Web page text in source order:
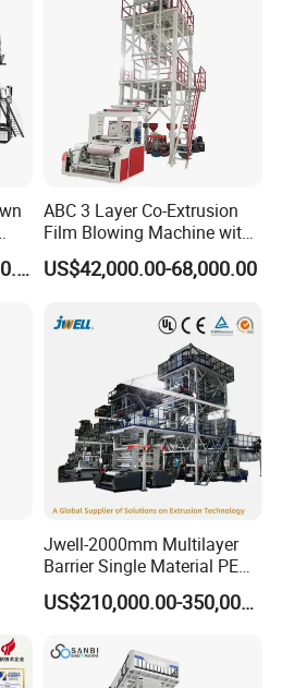
US$86,000.00-128,000.00
ABC 3 Layer Co-Extrusion
Film Blowing Machine with
Rotary Die Automatic
Rewinder
US$42,000.00-68,000.00
Jwell-2000mm Multilayer
Barrier Single Material PE
PP Blowing Film Machine
Production Line PE LDPE
3/5/7/9 Layer Blown Film
Extrusion
US$210,000.00-350,000.00